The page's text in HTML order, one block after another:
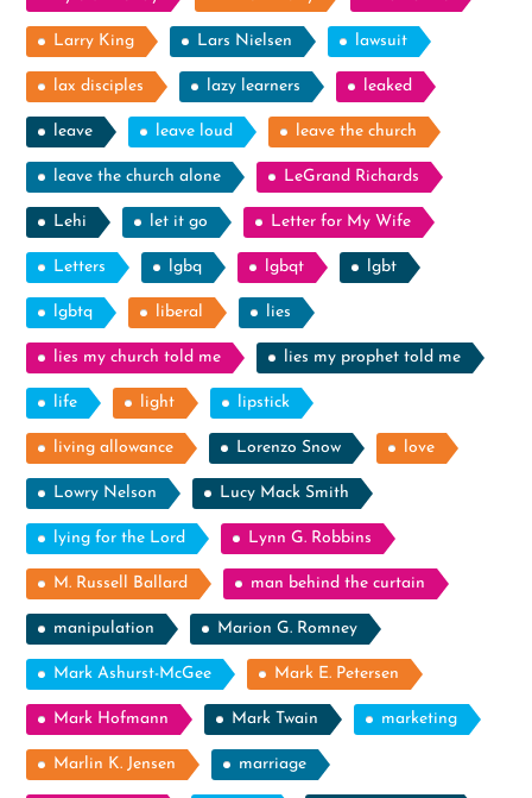
Larry King Lars Nielsen lawsuit
lax disciples lazy learners leaked
leave leave loud leave the church
leave the church alone LeGrand Richards
Lehi let it go Letter for My Wife
Letters lgbq lgbqt lgbt
lgbtq liberal lies
lies my church told me lies my prophet told me
life light lipstick
living allowance Lorenzo Snow love
Lowry Nelson Lucy Mack Smith
lying for the Lord Lynn G. Robbins
M. Russell Ballard man behind the curtain
manipulation Marion G. Romney
Mark Ashurst-McGee Mark E. Petersen
Mark Hofmann Mark Twain marketing
Marlin K. Jensen marriage